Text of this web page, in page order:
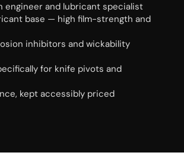
engineer and lubricant specialist
base — high film-strength and
inhibitors and wickability
for knife pivots and
kept accessibly priced